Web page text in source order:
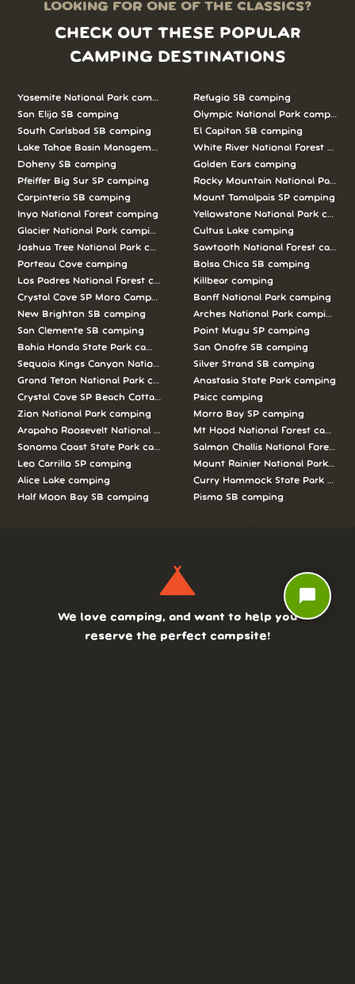
LOOKING FOR ONE OF THE CLASSICS?
CHECK OUT THESE POPULAR
CAMPING DESTINATIONS
Yosemite National Park camping
San Elijo SB camping
South Carlsbad SB camping
Lake Tahoe Basin Management Unit camping
Doheny SB camping
Pfeiffer Big Sur SP camping
Carpinteria SB camping
Inyo National Forest camping
Glacier National Park camping
Joshua Tree National Park camping
Porteau Cove camping
Los Padres National Forest camping
Crystal Cove SP Moro Campground camping
New Brighton SB camping
San Clemente SB camping
Bahia Honda State Park camping
Sequoia Kings Canyon National Parks camping
Grand Teton National Park camping
Crystal Cove SP Beach Cottages camping
Zion National Park camping
Arapaho Roosevelt National Forests Pawnee Ng camping
Sonoma Coast State Park camping
Leo Carrillo SP camping
Alice Lake camping
Half Moon Bay SB camping
Refugio SB camping
Olympic National Park camping
El Capitan SB camping
White River National Forest
Golden Ears camping
Rocky Mountain National Park
Mount Tamalpais SP camping
Yellowstone National Park
Cultus Lake camping
Sawtooth National Forest
Bolsa Chica SB camping
Killbear camping
Banff National Park camping
Arches National Park camping
Point Mugu SP camping
San Onofre SB camping
Silver Strand SB camping
Anastasia State Park camping
Psicc camping
Morro Bay SP camping
Mt Hood National Forest camping
Salmon Challis National Forest
Mount Rainier National Park
Curry Hammock State Park
Pismo SB camping
We love camping, and want to help you
reserve the perfect campsite!
chat_bubble